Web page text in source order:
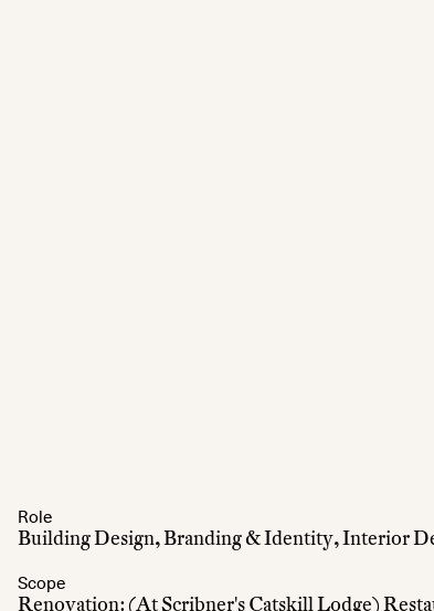
Role
Building Design, Branding & Identity, Interior
Scope
Renovation: (At Scribner's Catskill Lodge)